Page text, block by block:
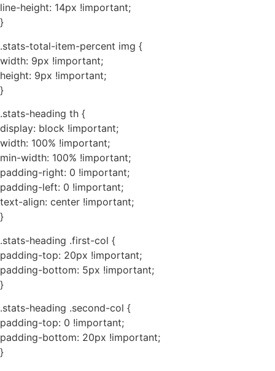
line-height: 14px !important;
}
.stats-total-item-percent img {
width: 9px !important;
height: 9px !important;
}
.stats-heading th {
display: block !important;
width: 100% !important;
min-width: 100% !important;
padding-right: 0 !important;
padding-left: 0 !important;
text-align: center !important;
}
.stats-heading .first-col {
padding-top: 20px !important;
padding-bottom: 5px !important;
}
.stats-heading .second-col {
padding-top: 0 !important;
padding-bottom: 20px !important;
}